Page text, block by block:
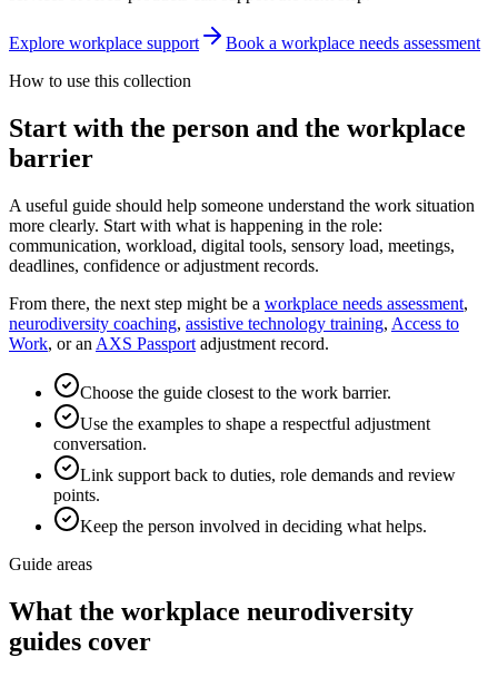
Explore workplace support
Book a workplace needs assessment
How to use this collection
Start with the person and the workplace
barrier
A useful guide should help someone understand the work situation
more clearly. Start with what is happening in the role:
communication, workload, digital tools, sensory load, meetings,
deadlines, confidence or adjustment records.
From there, the next step might be a workplace needs assessment,
neurodiversity coaching, assistive technology training, Access to
Work, or an AXS Passport adjustment record.
Choose the guide closest to the work barrier.
Use the examples to shape a respectful adjustment
conversation.
Link support back to duties, role demands and review
points.
Keep the person involved in deciding what helps.
Guide areas
What the workplace neurodiversity
guides cover